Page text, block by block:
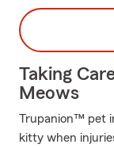
Taking
Meows
Trupanion™ pet
kitty when